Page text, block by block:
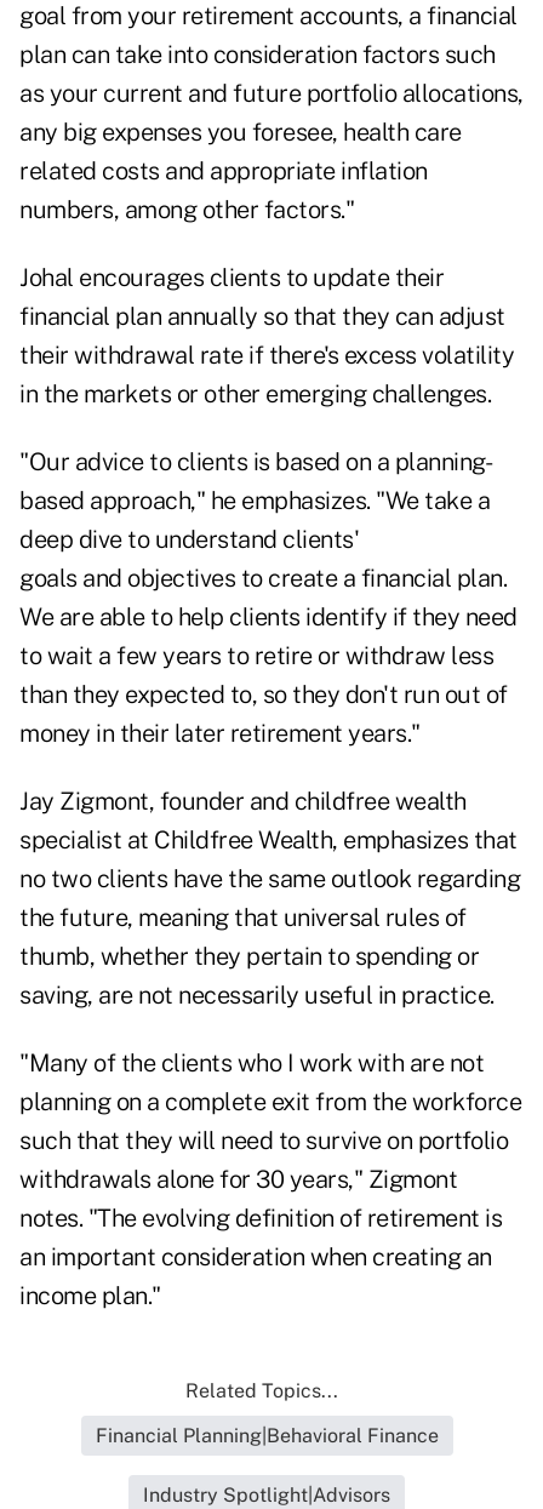
goal from your retirement accounts, a financial
plan can take into consideration factors such
as your current and future portfolio allocations,
any big expenses you foresee, health care
related costs and appropriate inflation
numbers, among other factors."
Johal encourages clients to update their
financial plan annually so that they can adjust
their withdrawal rate if there's excess volatility
in the markets or other emerging challenges.
"Our advice to clients is based on a planning-
based approach," he emphasizes. "We take a
deep dive to understand clients'
goals and objectives to create a financial plan.
We are able to help clients identify if they need
to wait a few years to retire or withdraw less
than they expected to, so they don't run out of
money in their later retirement years."
Jay Zigmont, founder and childfree wealth
specialist at Childfree Wealth, emphasizes that
no two clients have the same outlook regarding
the future, meaning that universal rules of
thumb, whether they pertain to spending or
saving, are not necessarily useful in practice.
"Many of the clients who I work with are not
planning on a complete exit from the workforce
such that they will need to survive on portfolio
withdrawals alone for 30 years," Zigmont
notes. "The evolving definition of retirement is
an important consideration when creating an
income plan."
Related Topics...
Financial Planning|Behavioral Finance
Industry Spotlight|Advisors